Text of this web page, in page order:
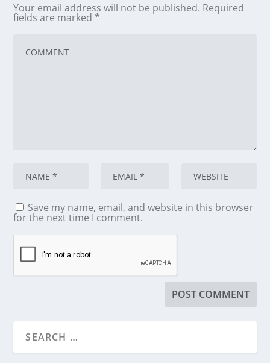
Your email address will not be published. Required
fields are marked *
Save my name, email, and website in this browser
for the next time I comment.